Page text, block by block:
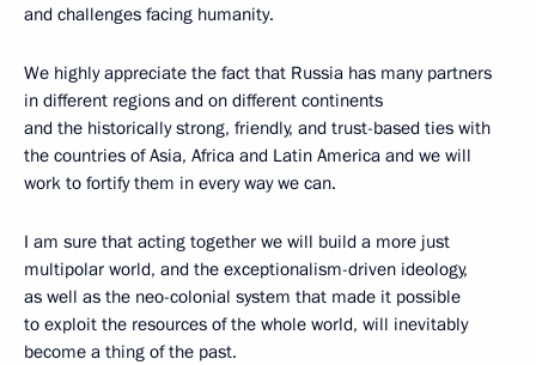
and challenges facing humanity.
We highly appreciate the fact that Russia has many partners
in different regions and on different continents
and the historically strong, friendly, and trust-based ties with
the countries of Asia, Africa and Latin America and we will
work to fortify them in every way we can.
I am sure that acting together we will build a more just
multipolar world, and the exceptionalism-driven ideology,
as well as the neo-colonial system that made it possible
to exploit the resources of the whole world, will inevitably
become a thing of the past.